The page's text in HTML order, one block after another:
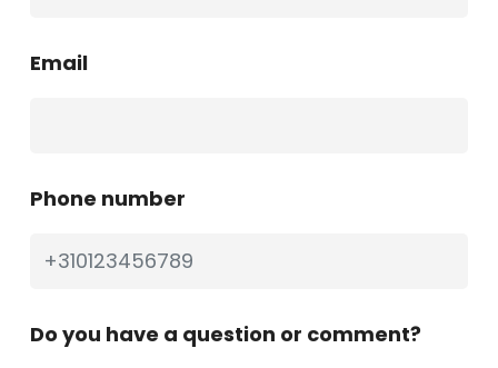
Email
Phone number
Do you have a question or comment?